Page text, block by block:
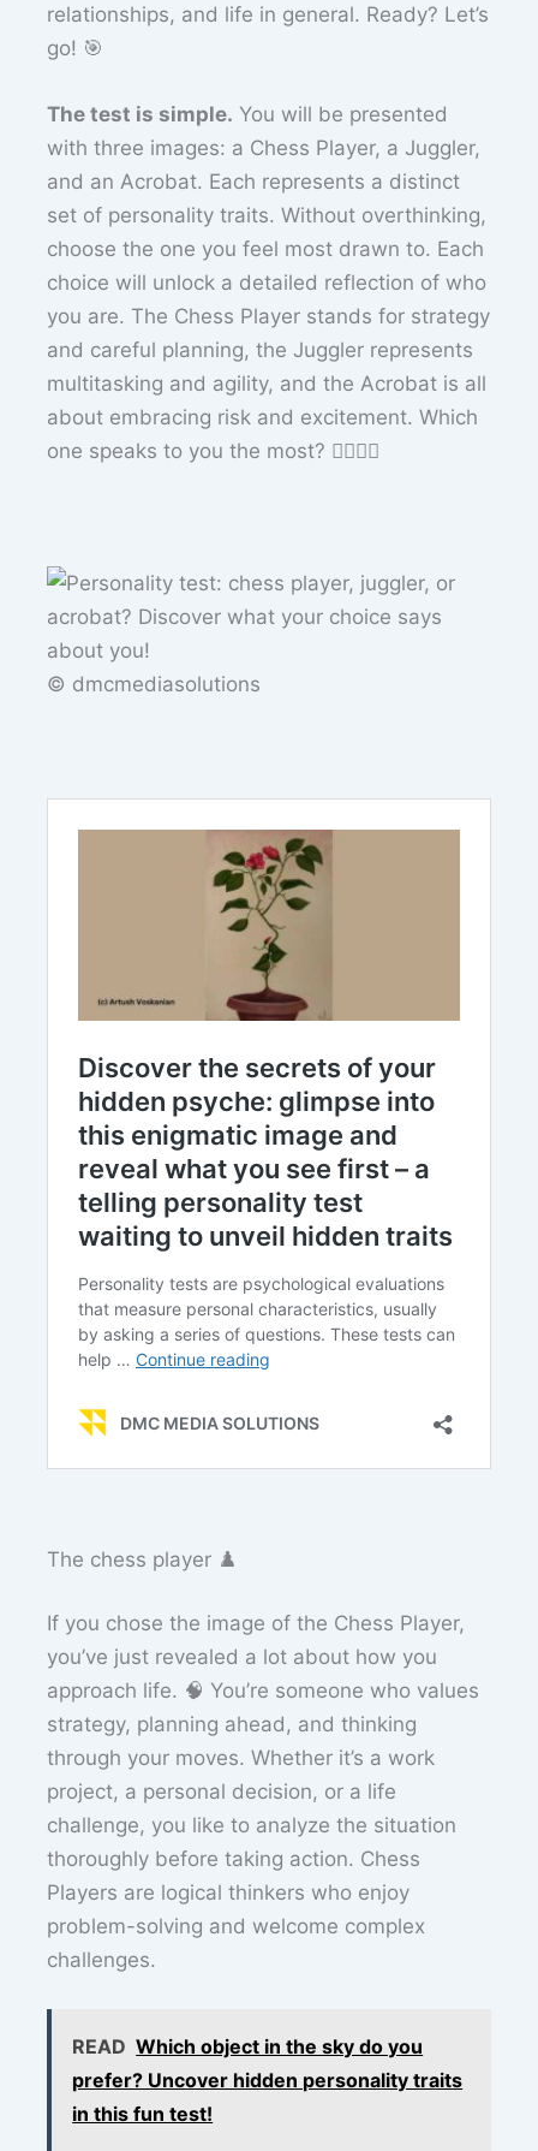
relationships, and life in general. Ready? Let’s
go! 🎯
The test is simple. You will be presented
with three images: a Chess Player, a Juggler,
and an Acrobat. Each represents a distinct
set of personality traits. Without overthinking,
choose the one you feel most drawn to. Each
choice will unlock a detailed reflection of who
you are. The Chess Player stands for strategy
and careful planning, the Juggler represents
multitasking and agility, and the Acrobat is all
about embracing risk and excitement. Which
one speaks to you the most? 🤷‍♀️🤷‍♂️
© dmcmediasolutions
The chess player ♟️
If you chose the image of the Chess Player,
you’ve just revealed a lot about how you
approach life. 🧠 You’re someone who values
strategy, planning ahead, and thinking
through your moves. Whether it’s a work
project, a personal decision, or a life
challenge, you like to analyze the situation
thoroughly before taking action. Chess
Players are logical thinkers who enjoy
problem-solving and welcome complex
challenges.
READ Which object in the sky do you
prefer? Uncover hidden personality traits
in this fun test!